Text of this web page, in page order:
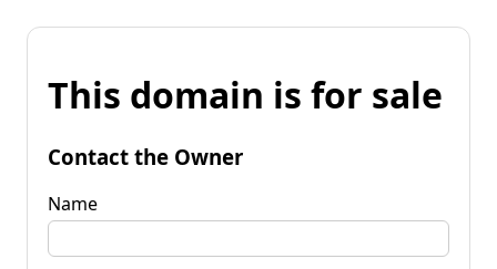
This domain is for sale
Contact the Owner
Name